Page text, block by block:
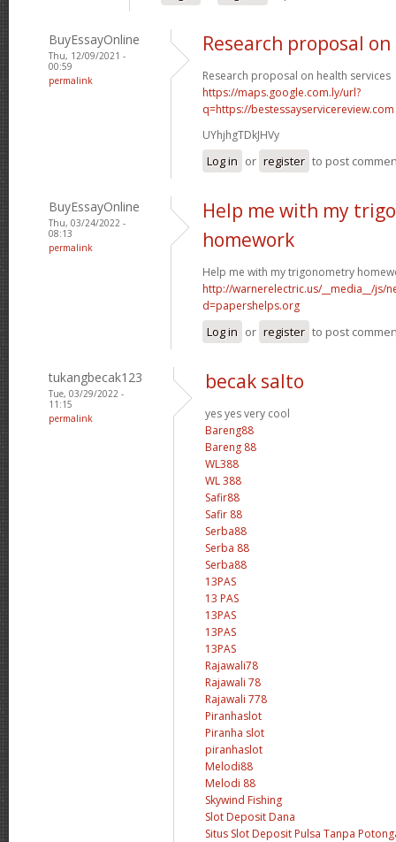
BuyEssayOnline
Thu, 12/09/2021 -
00:59
permalink
Research proposal
Research proposal on health services
https://maps.google.com.ly/url?
q=https://bestessayservicereview.com
UYhjhgTDkJHVy
Log in or register to post
BuyEssayOnline
Thu, 03/24/2022 -
08:13
permalink
Help me with my
homework
Help me with my trigonometry
http://warnerelectric.us/__media__/js/
d=papershelps.org
Log in or register to post
tukangbecak123
Tue, 03/29/2022 -
11:15
permalink
becak salto
yes yes very cool
Bareng88
Bareng 88
WL388
WL 388
Safir88
Safir 88
Serba88
Serba 88
Serba88
13PAS
13 PAS
13PAS
13PAS
13PAS
Rajawali78
Rajawali 78
Rajawali 778
Piranhaslot
Piranha slot
piranhaslot
Melodi88
Melodi 88
Skywind Fishing
Slot Deposit Dana
Situs Slot Deposit Pulsa Tanpa